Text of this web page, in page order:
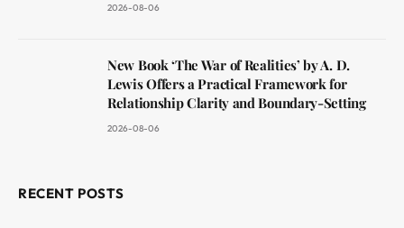
2026-08-06
New Book ‘The War of Realities’ by A. D.
Lewis Offers a Practical Framework for
Relationship Clarity and Boundary-Setting
2026-08-06
RECENT POSTS